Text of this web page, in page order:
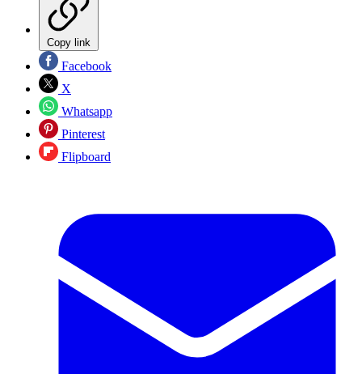
Copy link
Facebook
X
Whatsapp
Pinterest
Flipboard